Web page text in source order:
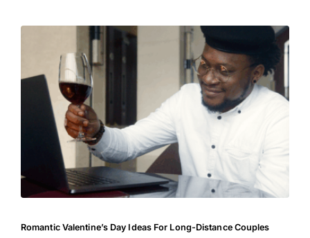
Romantic Valentine’s Day Ideas For Long-Distance Couples